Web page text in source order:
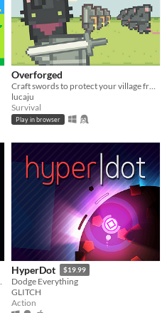
Overforged
Craft swords to protect your village from invading rats. Made for Brackeys Jam 2024.2
lucaju
Survival
Play in browser
HyperDot $19.99
Dodge Everything
GLITCH
Action